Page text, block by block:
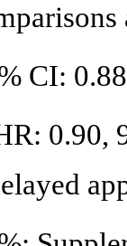
CI:
0.90,